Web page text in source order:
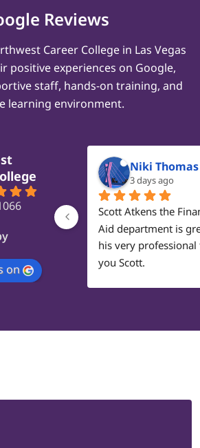
Reviews
Career College in Las Vegas
positive experiences on Google,
staff, hands-on training, and
learning environment.
on
Niki Thomas
3 days ago
Scott Atkens the
Aid department is
his very professional
you Scott.